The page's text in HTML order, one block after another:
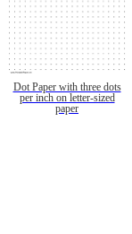
Dot Paper with three dots
per inch on letter-sized
paper